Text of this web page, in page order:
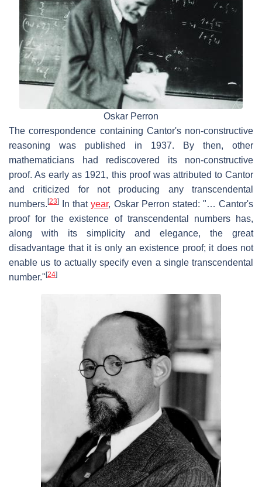
Oskar Perron
The correspondence containing Cantor's non-constructive
reasoning was published in 1937. By then, other
mathematicians had rediscovered its non-constructive
proof. As early as 1921, this proof was attributed to Cantor
and criticized for not producing any transcendental
numbers. [23] In thatyear, Oskar Perron stated: "… Cantor's
proof for the existence of transcendental numbers has,
along with its simplicity and elegance, the great
disadvantage that it is only an existence proof; it does not
enable us to actually specify even a single transcendental
number." [24]